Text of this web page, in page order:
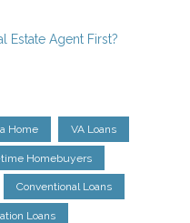
Estate Agent First?
Home VA Loans
Homebuyers
Conventional Loans
Loans